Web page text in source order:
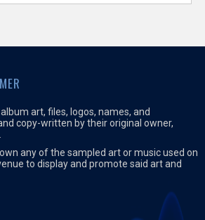
art, files, logos, names, and
copy-written by their original owner,
any of the sampled art or music used on
to display and promote said art and